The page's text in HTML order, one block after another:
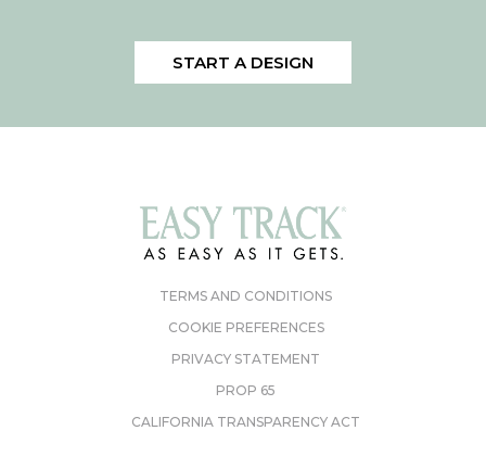
START A DESIGN
TERMS AND CONDITIONS
COOKIE PREFERENCES
PRIVACY STATEMENT
PROP 65
CALIFORNIA TRANSPARENCY ACT